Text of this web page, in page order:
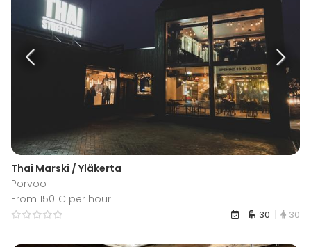
Thai Marski / Yläkerta
Porvoo
From 150 € per hour
30 30